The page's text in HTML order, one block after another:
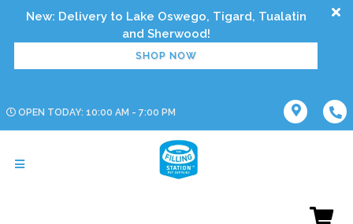
New: Delivery to Lake Oswego, Tigard, Tualatin
SHOP NOW
OPEN TODAY: 10:00 AM - 7:00 PM